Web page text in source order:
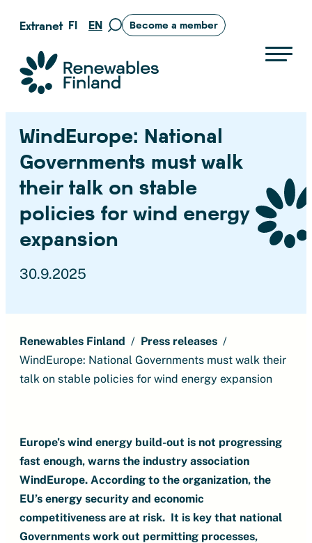
Skip
content
Extranet FI EN
Move
search
page
Become a member
Suomen uusiutuvat ry
WindEurope: National
Governments must walk
their talk on stable
policies for wind energy
expansion
30.9.2025
Renewables Finland
Press releases
WindEurope: National Governments must walk their
talk on stable policies for wind energy expansion
Europe’s wind energy build-out is not progressing
fast enough, warns the industry association
WindEurope. According to the organization, the
EU’s energy security and economic
competitiveness are at risk. It is key that national
Governments work out permitting processes,